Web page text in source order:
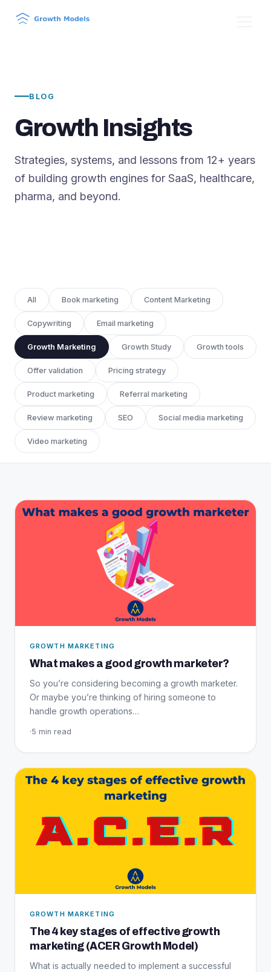
BLOG
Growth Insights
Strategies, systems, and lessons from 12+ years
of building growth engines for SaaS, healthcare,
pharma, and beyond.
All Book marketing Content Marketing
Copywriting Email marketing
Growth Marketing Growth Study Growth tools
Offer validation Pricing strategy
Product marketing Referral marketing
Review marketing SEO Social media marketing
Video marketing
GROWTH MARKETING
What makes a good growth marketer?
So you’re considering becoming a growth marketer.
Or maybe you’re thinking of hiring someone to
handle growth operations…
·5 min read
GROWTH MARKETING
The 4 key stages of effective growth
marketing (ACER Growth Model)
What is actually needed to implement a successful